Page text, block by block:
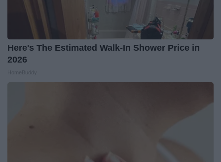
Here's The Estimated Walk-In Shower Price in
2026